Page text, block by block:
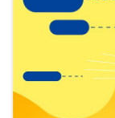
Latest
publications